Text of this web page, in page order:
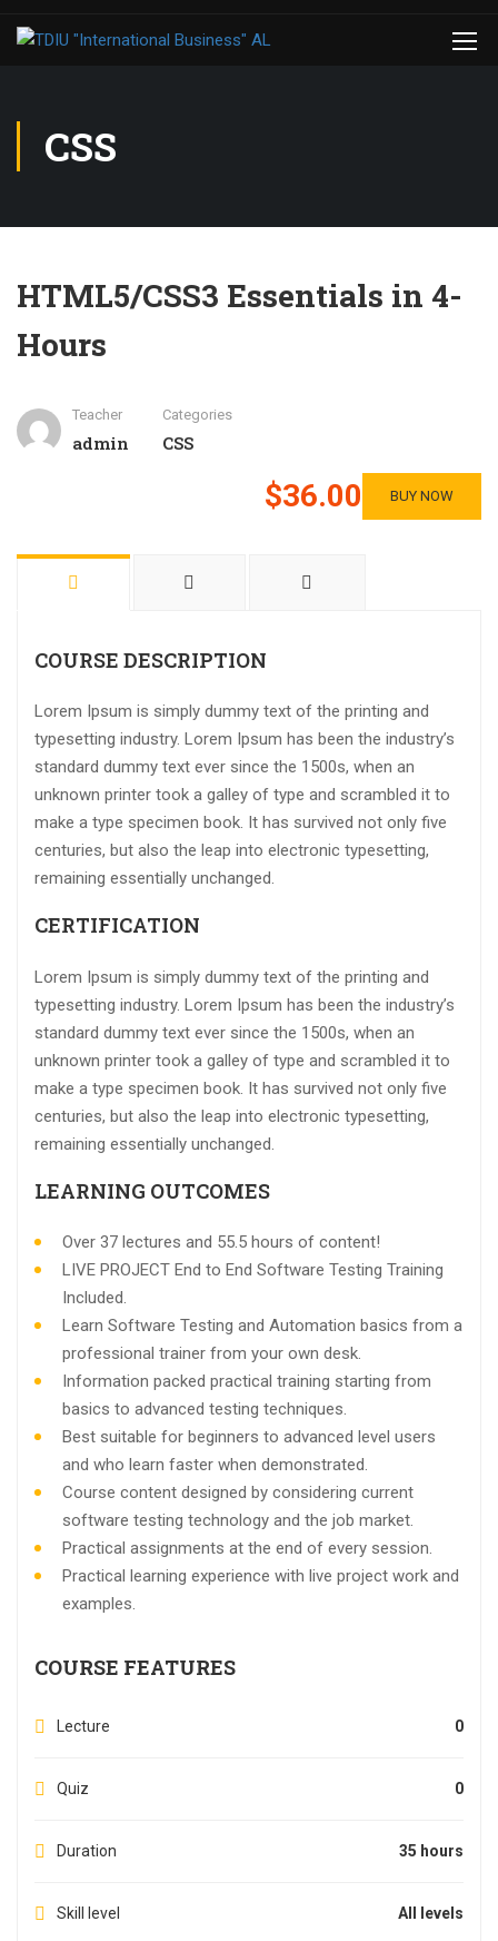
CSS
HTML5/CSS3 Essentials in 4-
Hours
Teacher
admin
Categories
CSS
$36.00 BUY NOW
COURSE DESCRIPTION
Lorem Ipsum is simply dummy text of the printing and
typesetting industry. Lorem Ipsum has been the industry’s
standard dummy text ever since the 1500s, when an
unknown printer took a galley of type and scrambled it to
make a type specimen book. It has survived not only five
centuries, but also the leap into electronic typesetting,
remaining essentially unchanged.
CERTIFICATION
Lorem Ipsum is simply dummy text of the printing and
typesetting industry. Lorem Ipsum has been the industry’s
standard dummy text ever since the 1500s, when an
unknown printer took a galley of type and scrambled it to
make a type specimen book. It has survived not only five
centuries, but also the leap into electronic typesetting,
remaining essentially unchanged.
LEARNING OUTCOMES
Over 37 lectures and 55.5 hours of content!
LIVE PROJECT End to End Software Testing Training
Included.
Learn Software Testing and Automation basics from a
professional trainer from your own desk.
Information packed practical training starting from
basics to advanced testing techniques.
Best suitable for beginners to advanced level users
and who learn faster when demonstrated.
Course content designed by considering current
software testing technology and the job market.
Practical assignments at the end of every session.
Practical learning experience with live project work and
examples.
COURSE FEATURES
Lecture 0
Quiz 0
Duration 35 hours
Skill level All levels